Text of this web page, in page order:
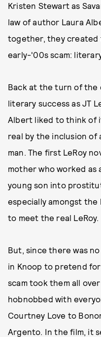
Kristen Stewart as
law of author Laura
together, they created
early-'00s scam:
Back at the turn of the
literary success as JT
Albert liked to think of
real by the inclusion of
man. The first LeRoy
mother who worked
young son into
especially amongst
to meet the real LeRoy.
But, since there was
in Knoop to pretend
scam took them all
hobnobbed with
Courtney Love to
Argento. In the film, it